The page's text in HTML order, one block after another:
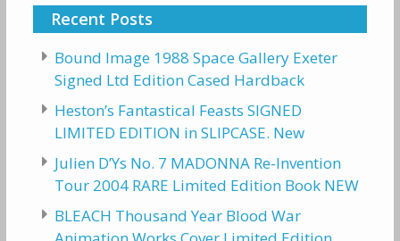
Recent Posts
Bound Image 1988 Space Gallery Exeter
Signed Ltd Edition Cased Hardback
Heston’s Fantastical Feasts SIGNED
LIMITED EDITION in SLIPCASE. New
Julien D’Ys No. 7 MADONNA Re-Invention
Tour 2004 RARE Limited Edition Book NEW
BLEACH Thousand Year Blood War